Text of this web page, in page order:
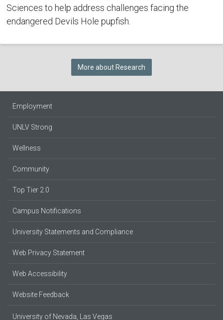
Sciences to help address challenges facing the
endangered Devils Hole pupfish.
More about Research
Employment
UNLV Strong
Wellness
Community
Top Tier 2.0
Campus Notifications
University Statements and Compliance
Web Privacy Statement
Web Accessibility
Website Feedback
University of Nevada, Las Vegas